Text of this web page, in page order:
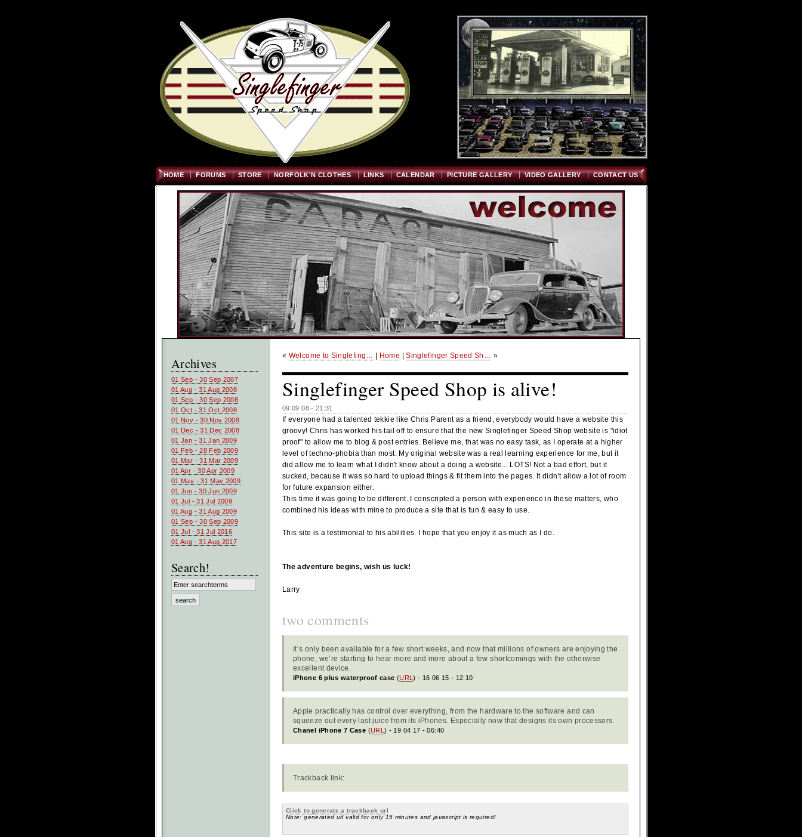
HOME FORUMS STORE NORFOLK'N CLOTHES LINKS CALENDAR PICTURE GALLERY VIDEO GALLERY CONTACT US
Archives
01 Sep - 30 Sep 2007
01 Aug - 31 Aug 2008
01 Sep - 30 Sep 2008
01 Oct - 31 Oct 2008
01 Nov - 30 Nov 2008
01 Dec - 31 Dec 2008
01 Jan - 31 Jan 2009
01 Feb - 28 Feb 2009
01 Mar - 31 Mar 2009
01 Apr - 30 Apr 2009
01 May - 31 May 2009
01 Jun - 30 Jun 2009
01 Jul - 31 Jul 2009
01 Aug - 31 Aug 2009
01 Sep - 30 Sep 2009
01 Jul - 31 Jul 2016
01 Aug - 31 Aug 2017
Search!
« Welcome to Singlefing… Home |Singlefinger Speed Sh… »
Singlefinger Speed Shop is alive!
09 09 08 - 21:31
If everyone had a talented tekkie like Chris Parent as a friend, everybody would have a website this
groovy! Chris has worked his tail off to ensure that the new Singlefinger Speed Shop website is "idiot
proof" to allow me to blog & post entries. Believe me, that was no easy task, as I operate at a higher
level of techno-phobia than most. My original website was a real learning experience for me, but it
did allow me to learn what I didn't know about a doing a website... LOTS! Not a bad effort, but it
sucked, because it was so hard to upload things & fit them into the pages. It didn't allow a lot of room
for future expansion either.
This time it was going to be different. I conscripted a person with experience in these matters, who
combined his ideas with mine to produce a site that is fun & easy to use.
This site is a testimonial to his abilities. I hope that you enjoy it as much as I do.
The adventure begins, wish us luck!
Larry
two comments
It’s only been available for a few short weeks, and now that millions of owners are enjoying the
phone, we’re starting to hear more and more about a few shortcomings with the otherwise
excellent device.
iPhone 6 plus waterproof case (URL) - 16 06 15 - 12:10
Apple practically has control over everything, from the hardware to the software and can
squeeze out every last juice from its iPhones. Especially now that designs its own processors.
Chanel iPhone 7 Case (URL) - 19 04 17 - 06:40
Trackback link:
Click to generate a trackback url
Note: generated url valid for only 15 minutes and javascript is required!